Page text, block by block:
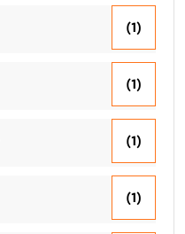
(1)
(1)
(1)
(1)